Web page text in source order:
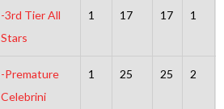
-3rd Tier All
Stars
1 17 17 1
-Premature
Celebrini
1 25 25 2